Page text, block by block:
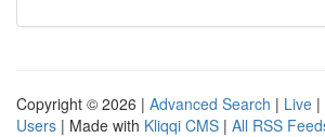
Copyright © 2026 | Advanced Search | Live |
Users | Made with Kliqqi CMS | All RSS